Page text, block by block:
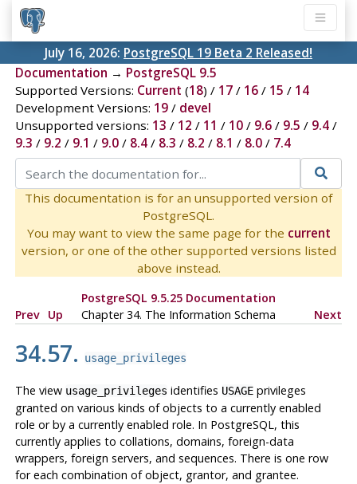
July 16, 2026: PostgreSQL 19 Beta 2 Released!
Documentation → PostgreSQL 9.5
Supported Versions: Current (18) / 17/ 16/ 15 / 14
Development Versions: 19/ devel
Unsupported versions: 13 / 12 / 11 / 10/ 9.6/ 9.5 / 9.4/
9.3 / 9.2 / 9.1 / 9.0/ 8.4/ 8.3 / 8.2 / 8.1 / 8.0/ 7.4
This documentation is for an unsupported version of
PostgreSQL.
You may want to view the same page for the current
version, or one of the other supported versions listed
above instead.
PostgreSQL 9.5.25 Documentation
Prev Up Chapter 34. The Information Schema Next
34.57. usage_privileges
The view usage_privileges identifies USAGEprivileges
granted on various kinds of objects to a currently enabled
role or by a currently enabled role. In PostgreSQL, this
currently applies to collations, domains, foreign-data
wrappers, foreign servers, and sequences. There is one row
for each combination of object, grantor, and grantee.